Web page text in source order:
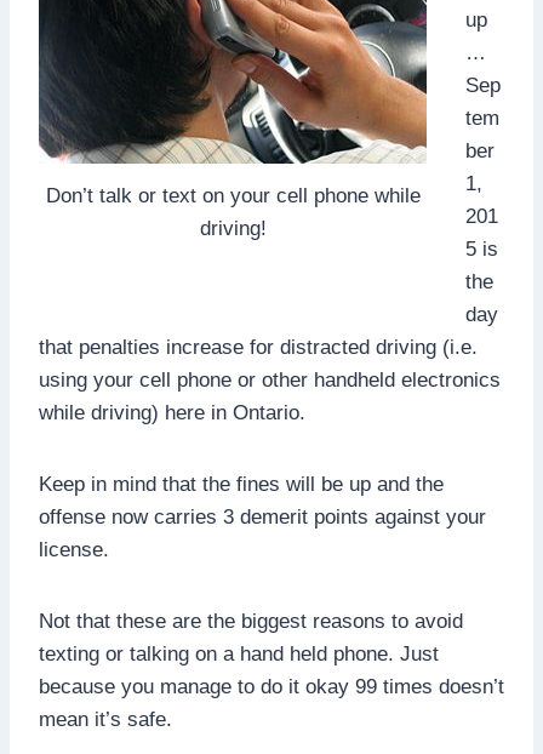
Don’t talk or text on your cell phone while
driving!
up
…
Sep
tem
ber
1,
201
5 is
the
day
that penalties increase for distracted driving (i.e.
using your cell phone or other handheld electronics
while driving) here in Ontario.
Keep in mind that the fines will be up and the
offense now carries 3 demerit points against your
license.
Not that these are the biggest reasons to avoid
texting or talking on a hand held phone. Just
because you manage to do it okay 99 times doesn’t
mean it’s safe.